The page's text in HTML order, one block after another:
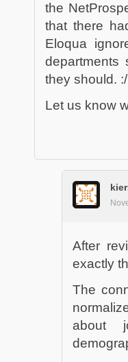
the
that there
Eloqua
departments
they should. :/
Let us know
After
exactly
The
about